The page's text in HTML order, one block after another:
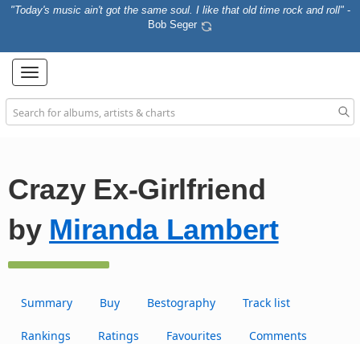
"Today's music ain't got the same soul. I like that old time rock and roll" -
Bob Seger
Toggle
navigation
Crazy Ex-Girlfriend
by Miranda Lambert
Summary Buy Bestography Track list
Rankings Ratings Favourites Comments